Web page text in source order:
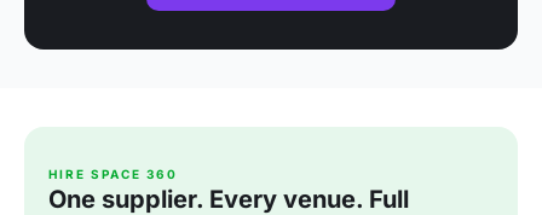
HIRE SPACE 360
One supplier. Every venue. Full